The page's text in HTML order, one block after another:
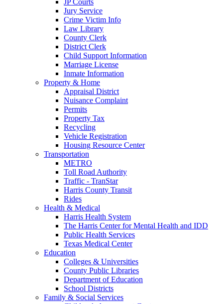
Jury Service
Crime Victim Info
Law Library
County Clerk
District Clerk
Child Support Information
Marriage License
Inmate Information
Property & Home
Appraisal District
Nuisance Complaint
Permits
Property Tax
Recycling
Vehicle Registration
Housing Resource Center
Transportation
METRO
Toll Road Authority
Traffic - TranStar
Harris County Transit
Rides
Health & Medical
Harris Health System
The Harris Center for Mental Health and IDD
Public Health Services
Texas Medical Center
Education
Colleges & Universities
County Public Libraries
Department of Education
School Districts
Family & Social Services